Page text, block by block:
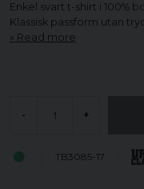
Enkel svart t-shirt i 100%
Klassisk passform utan
Read more
- +
TB3085-17